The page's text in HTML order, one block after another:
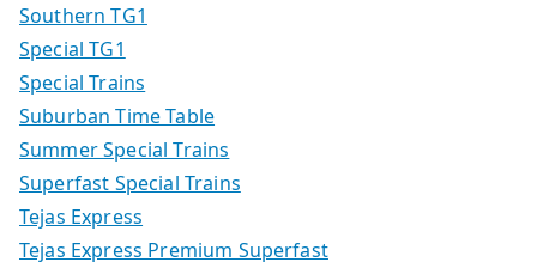
Southern TG1
Special TG1
Special Trains
Suburban Time Table
Summer Special Trains
Superfast Special Trains
Tejas Express
Tejas Express Premium Superfast